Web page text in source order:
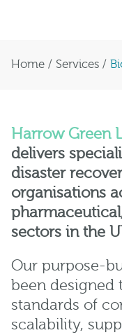
Home / Services /
Harrow Green
delivers
disaster
organisations
sectors in the
Our purpose-
been designed
standards of
scalability,